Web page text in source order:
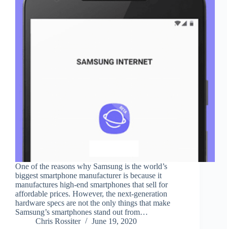
One of the reasons why Samsung is the world’s
biggest smartphone manufacturer is because it
manufactures high-end smartphones that sell for
affordable prices. However, the next-generation
hardware specs are not the only things that make
Samsung’s smartphones stand out from…
Chris Rossiter
June 19, 2020